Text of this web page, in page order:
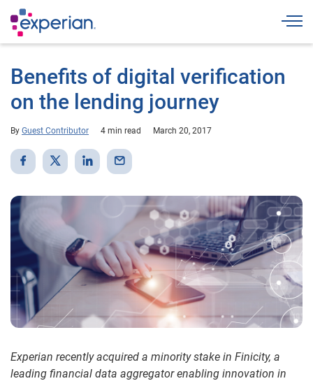
Benefits of digital verification
on the lending journey
By Guest Contributor 4 min read March 20, 2017
Experian recently acquired a minority stake in Finicity, a
leading financial data aggregator enabling innovation in